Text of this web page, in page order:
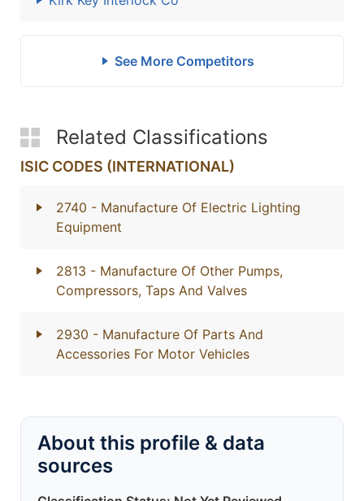
See More Competitors
Related Classifications
ISIC CODES (INTERNATIONAL)
2740 - Manufacture Of Electric Lighting
Equipment
2813 - Manufacture Of Other Pumps,
Compressors, Taps And Valves
2930 - Manufacture Of Parts And
Accessories For Motor Vehicles
About this profile & data
sources